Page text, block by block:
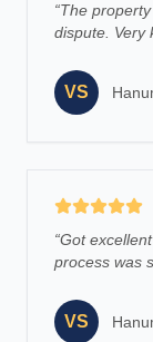
“The
dispute. Very
VS
“Got
process was
VS